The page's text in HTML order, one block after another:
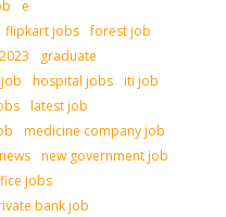
e
flipkart jobs forest job
graduate
hospital jobs iti job
latest job
medicine company job
new government job
jobs
bank job